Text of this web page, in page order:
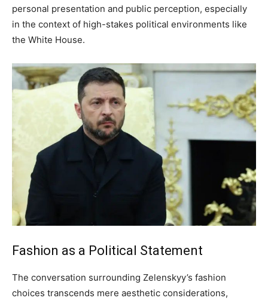
personal presentation and public perception, especially
in the context of high-stakes political environments like
the White House.
Fashion as a Political Statement
The conversation surrounding Zelenskyy’s fashion
choices transcends mere aesthetic considerations,